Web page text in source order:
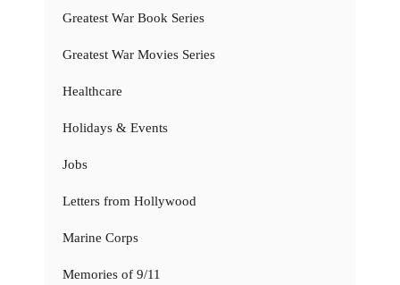
Greatest War Book Series
Greatest War Movies Series
Healthcare
Holidays & Events
Jobs
Letters from Hollywood
Marine Corps
Memories of 9/11